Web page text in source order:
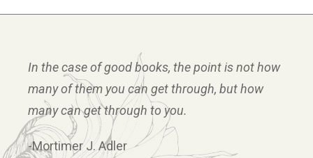
In the case of good books, the point is not how
many of them you can get through, but how
many can get through to you.
-Mortimer J. Adler